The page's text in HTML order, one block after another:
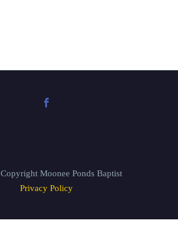
Moonee Ponds Baptist
Privacy Policy